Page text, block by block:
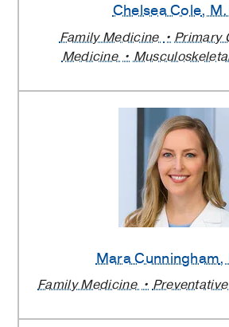
Chelsea Cole,
Family Medicine
Primary
Medicine
Mara Cunningham,
Family Medicine